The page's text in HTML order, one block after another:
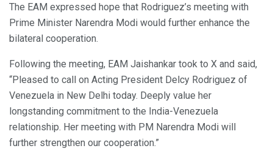
The EAM expressed hope that Rodriguez’s meeting with
Prime Minister Narendra Modi would further enhance the
bilateral cooperation.
Following the meeting, EAM Jaishankar took to X and said,
“Pleased to call on Acting President Delcy Rodriguez of
Venezuela in New Delhi today. Deeply value her
longstanding commitment to the India-Venezuela
relationship. Her meeting with PM Narendra Modi will
further strengthen our cooperation.”